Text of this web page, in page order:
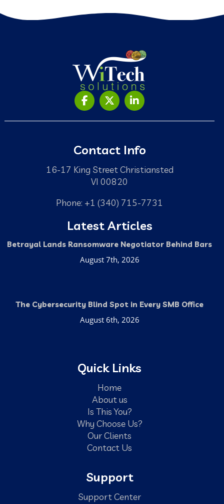
Contact Info
16-17 King Street Christiansted
VI 00820
Phone: +1 (340) 715-7731
Latest Articles
Betrayal Lands Ransomware Negotiator Behind Bars
August 7th, 2026
The Cybersecurity Blind Spot in Every SMB Office
August 6th, 2026
Quick Links
Home
About us
Is This You?
Why Choose Us?
Our Clients
Contact Us
Support
Support Center